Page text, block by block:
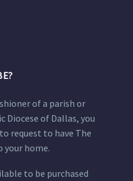
of a parish or
Diocese of Dallas, you
request to have The
your home.
to be purchased